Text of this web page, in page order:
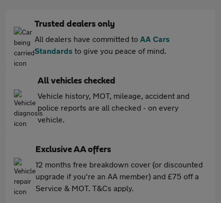
Trusted dealers only
All dealers have committed to AA Cars
Standards to give you peace of mind.
All vehicles checked
Vehicle history, MOT, mileage, accident and
police reports are all checked - on every
vehicle.
Exclusive AA offers
12 months free breakdown cover (or discounted
upgrade if you're an AA member) and £75 off a
Service & MOT. T&Cs apply.